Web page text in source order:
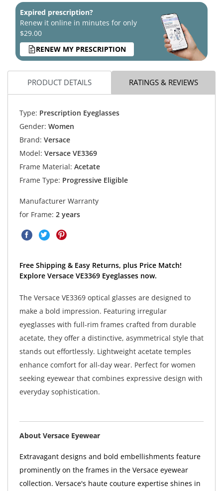
Expired prescription?
Renew it online in minutes for only
$29.00
RENEW MY PRESCRIPTION
PRODUCT DETAILS RATINGS & REVIEWS
Type: Prescription Eyeglasses
Gender: Women
Brand: Versace
Model: Versace VE3369
Frame Material: Acetate
Frame Type: Progressive Eligible
Manufacturer Warranty
for Frame: 2 years
Free Shipping & Easy Returns, plus Price Match!
Explore Versace VE3369 Eyeglasses now.
The Versace VE3369 optical glasses are designed to
make a bold impression. Featuring irregular
eyeglasses with full-rim frames crafted from durable
acetate, they offer a distinctive, asymmetrical style that
stands out effortlessly. Lightweight acetate temples
enhance comfort for all-day wear. Perfect for women
seeking eyewear that combines expressive design with
everyday sophistication.
About Versace Eyewear
Extravagant designs and bold embellishments feature
prominently on the frames in the Versace eyewear
collection. Versace's haute couture expertise shines in